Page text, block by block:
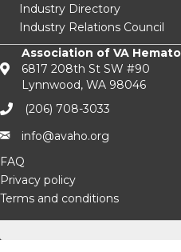
Industry Directory
Industry Relations Council
Association of VA
6817 208th St SW #90
Lynnwood, WA 98046
(206) 708-3033‬
info@avaho.org
FAQ
Privacy policy
Terms and conditions